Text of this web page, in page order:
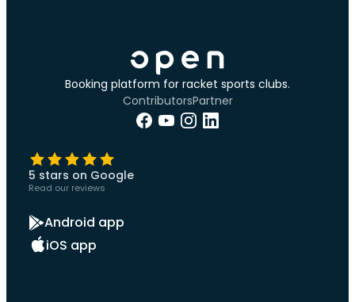
Booking platform for racket sports clubs.
ContributorsPartner
5 stars on Google
Read our reviews
Android app
iOS app